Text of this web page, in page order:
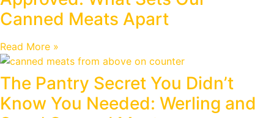
Canned Meats Apart
Read More »
The Pantry Secret You Didn’t
Know You Needed: Werling and